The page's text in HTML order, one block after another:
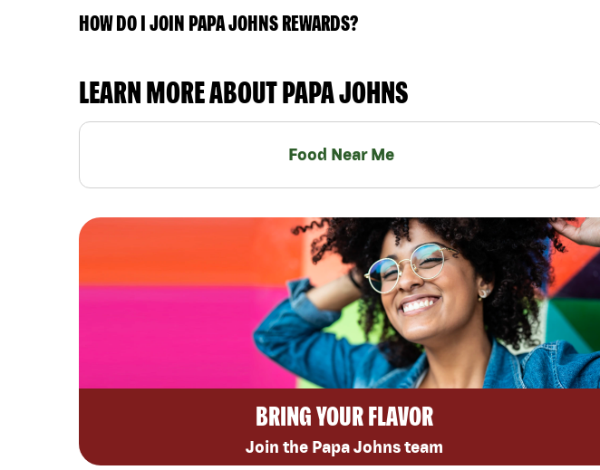
HOW DO I JOIN PAPA JOHNS REWARDS?
LEARN MORE ABOUT PAPA JOHNS
Food Near Me
BRING YOUR FLAVOR
Join the Papa Johns team